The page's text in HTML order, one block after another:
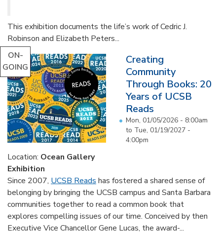
This exhibition documents the life’s work of Cedric J.
Robinson and Elizabeth Peters...
ON-
GOING
Creating
Community
Through Books: 20
Years of UCSB
Reads
Mon, 01/05/2026 - 8:00am
to Tue, 01/19/2027 -
4:00pm
Location: Ocean Gallery
Exhibition
Since 2007, UCSB Reads has fostered a shared sense of
belonging by bringing the UCSB campus and Santa Barbara
communities together to read a common book that
explores compelling issues of our time. Conceived by then
Executive Vice Chancellor Gene Lucas, the award-...